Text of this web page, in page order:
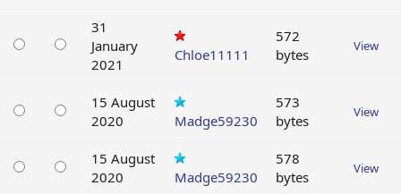
31
January
2021
Chloe11111
572
bytes
View
15 August
2020
Madge59230
573
bytes
View
15 August
2020
Madge59230
578
bytes
View